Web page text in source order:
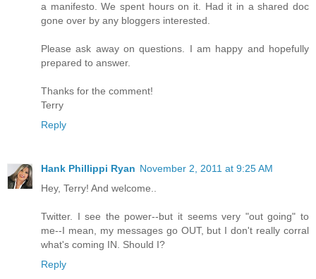
a manifesto. We spent hours on it. Had it in a shared doc
gone over by any bloggers interested.
Please ask away on questions. I am happy and hopefully
prepared to answer.
Thanks for the comment!
Terry
Reply
Hank Phillippi Ryan November 2, 2011 at 9:25 AM
Hey, Terry! And welcome..
Twitter. I see the power--but it seems very "out going" to
me--I mean, my messages go OUT, but I don't really corral
what's coming IN. Should I?
Reply